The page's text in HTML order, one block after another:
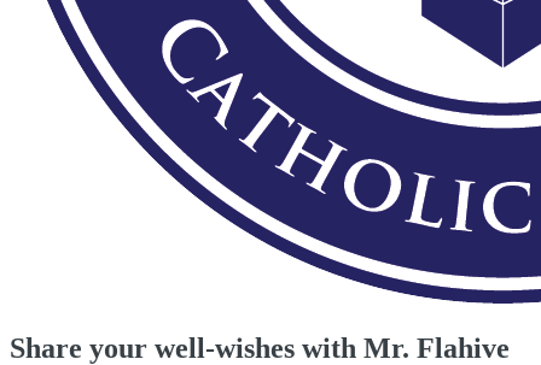
Share your well-wishes with Mr. Flahive